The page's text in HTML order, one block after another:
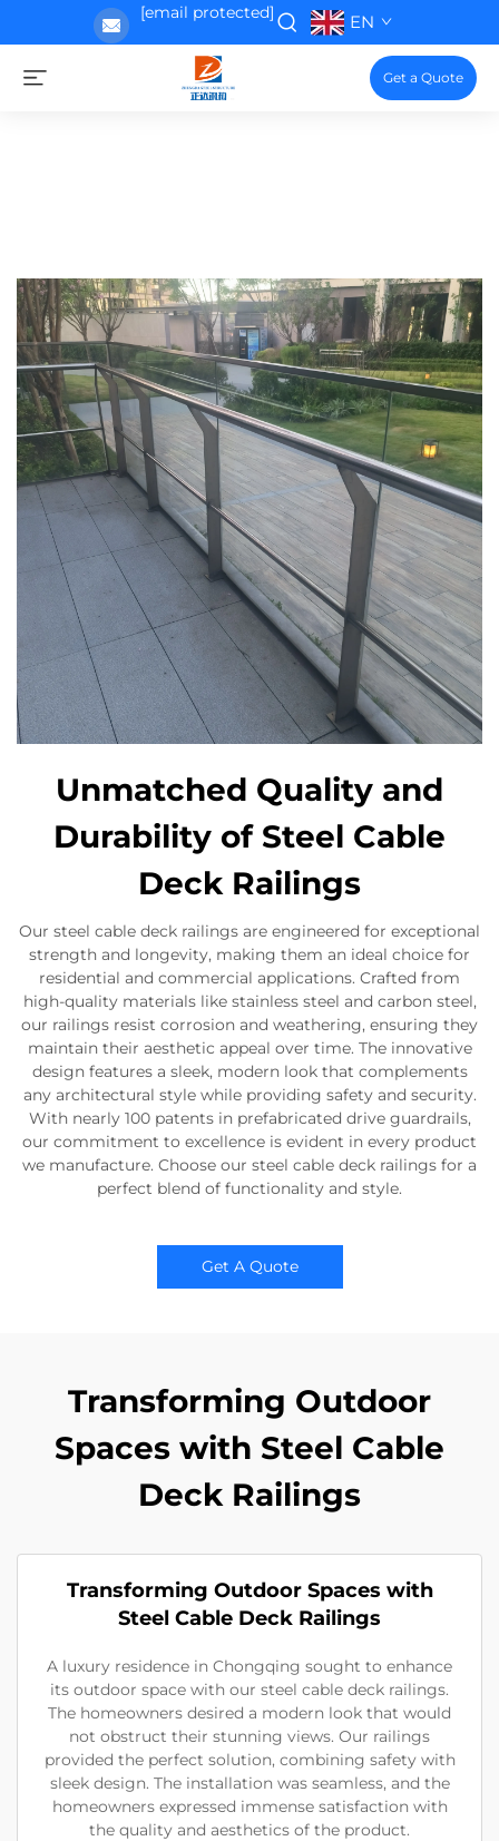
[email protected] EN
Get a Quote
Unmatched Quality and
Durability of Steel Cable
Deck Railings
Our steel cable deck railings are engineered for exceptional
strength and longevity, making them an ideal choice for
residential and commercial applications. Crafted from
high-quality materials like stainless steel and carbon steel,
our railings resist corrosion and weathering, ensuring they
maintain their aesthetic appeal over time. The innovative
design features a sleek, modern look that complements
any architectural style while providing safety and security.
With nearly 100 patents in prefabricated drive guardrails,
our commitment to excellence is evident in every product
we manufacture. Choose our steel cable deck railings for a
perfect blend of functionality and style.
Get A Quote
Transforming Outdoor
Spaces with Steel Cable
Deck Railings
Transforming Outdoor Spaces with
Steel Cable Deck Railings
A luxury residence in Chongqing sought to enhance
its outdoor space with our steel cable deck railings.
The homeowners desired a modern look that would
not obstruct their stunning views. Our railings
provided the perfect solution, combining safety with
sleek design. The installation was seamless, and the
homeowners expressed immense satisfaction with
the quality and aesthetics of the product.